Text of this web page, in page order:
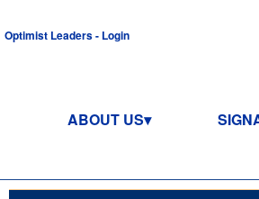
Optimist Leaders - Login
ABOUT US